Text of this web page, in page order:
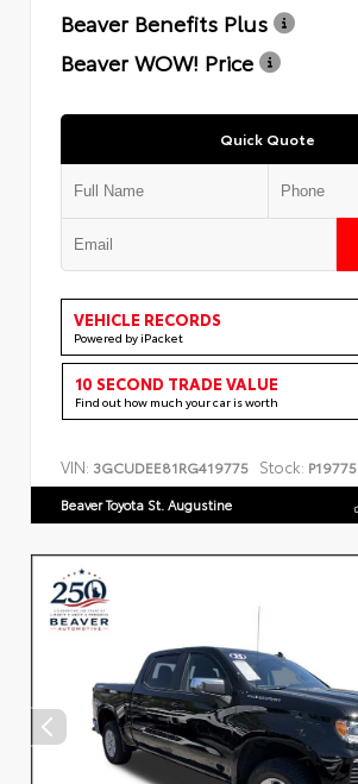
Beaver Benefits Plus
Beaver WOW! Price
Quick Quote
VEHICLE RECORDS
Powered by iPacket
10 SECOND TRADE VALUE
Find out how much your car is worth
VIN: 3GCUDEE81RG419775 Stock: P19775
Beaver Toyota St. Augustine